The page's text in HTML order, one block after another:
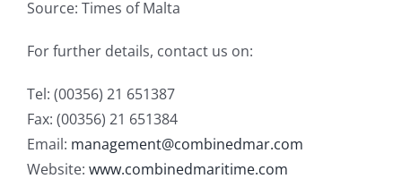
Source: Times of Malta
For further details, contact us on:
Tel: (00356) 21 651387
Fax: (00356) 21 651384
Email: management@combinedmar.com
Website: www.combinedmaritime.com